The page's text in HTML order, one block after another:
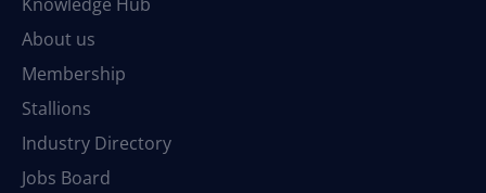
About us
Membership
Stallions
Industry Directory
Jobs Board